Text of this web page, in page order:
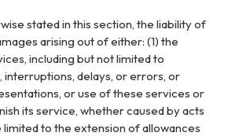
stated in this section, the liability of
arising out of either: (1) the
including but not limited to
interruptions, delays, or errors, or
or use of these services or
its service, whether caused by acts
limited to the extension of allowances